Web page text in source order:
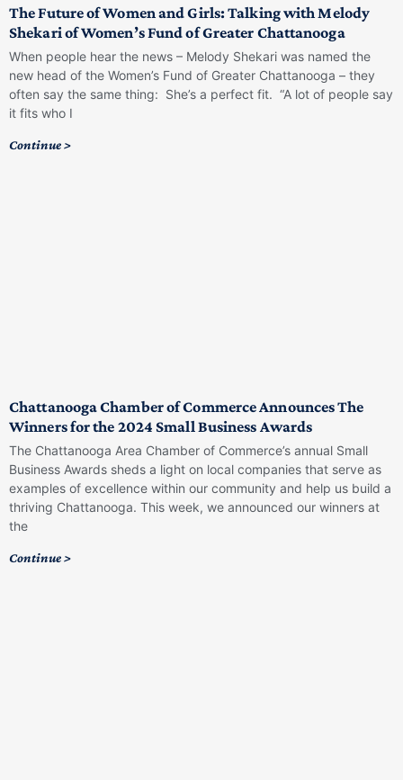
The Future of Women and Girls: Talking with Melody
Shekari of Women’s Fund of Greater Chattanooga
When people hear the news – Melody Shekari was named the
new head of the Women’s Fund of Greater Chattanooga – they
often say the same thing: She’s a perfect fit. “A lot of people say
it fits who I
Continue >
Chattanooga Chamber of Commerce Announces The
Winners for the 2024 Small Business Awards
The Chattanooga Area Chamber of Commerce’s annual Small
Business Awards sheds a light on local companies that serve as
examples of excellence within our community and help us build a
thriving Chattanooga. This week, we announced our winners at
the
Continue >